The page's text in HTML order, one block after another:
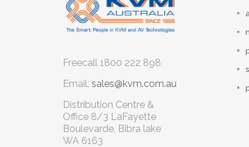
Freecall 1800 222 898
Email: sales@kvm.com.au
Distribution Centre &
Office 8/3 LaFayette
Boulevarde, Bibra lake
WA 6163